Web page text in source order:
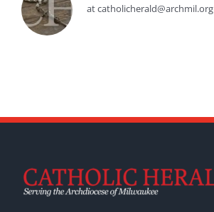
at catholicherald@archmil.org